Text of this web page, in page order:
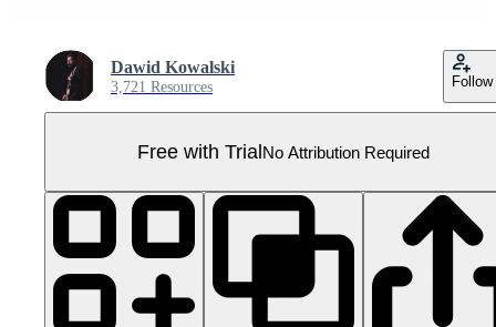
Dawid Kowalski
3,721 Resources Follow
Free with TrialNo Attribution Required